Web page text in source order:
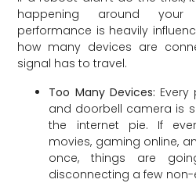
happening around your
performance is heavily
how many devices are
signal has to travel.
Too Many Devices: Every
and doorbell camera is
the internet pie. If
movies, gaming online,
once, things are
disconnecting a few